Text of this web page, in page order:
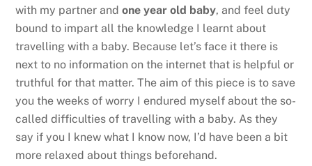
with my partner andone year old baby, and feel duty
bound to impart all the knowledge I learnt about
travelling with a baby. Because let’s face it there is
next to no information on the internet that is helpful or
truthful for that matter. The aim of this piece is to save
you the weeks of worry I endured myself about the so-
called difficulties of travelling with a baby. As they
say if you I knew what I know now, I’d have been a bit
more relaxed about things beforehand.